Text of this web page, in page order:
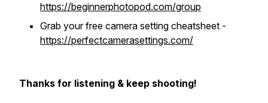
https://beginnerphotopod.com/group
Grab your free camera setting cheatsheet -
https://perfectcamerasettings.com/
Thanks for listening & keep shooting!